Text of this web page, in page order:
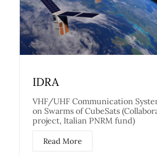
IDRA
VHF/UHF Communication
on Swarms of CubeSats
project, Italian PNRM fund)
Read More